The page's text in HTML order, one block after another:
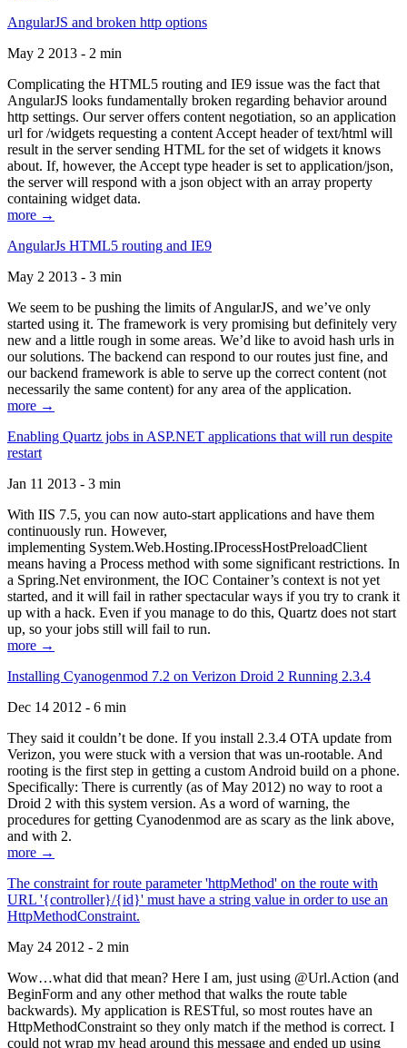
AngularJS and broken http options
May 2 2013 - 2 min
Complicating the HTML5 routing and IE9 issue was the fact that
AngularJS looks fundamentally broken regarding behavior around
http settings. Our server offers content negotiation, so an application
url for /widgets requesting a content Accept header of text/html will
result in the server sending HTML for the set of widgets it knows
about. If, however, the Accept type header is set to application/json,
the server will respond with a json object with an array property
containing widget data.
more →
AngularJs HTML5 routing and IE9
May 2 2013 - 3 min
We seem to be pushing the limits of AngularJS, and we’ve only
started using it. The framework is very promising but definitely very
new and a little rough in some areas. We’d like to avoid hash urls in
our solutions. The backend can respond to our routes just fine, and
our backend framework is able to serve up the correct content (not
necessarily the same content) for any area of the application.
more →
Enabling Quartz jobs in ASP.NET applications that will run despite
restart
Jan 11 2013 - 3 min
With IIS 7.5, you can now auto-start applications and have them
continuously run. However,
implementing System.Web.Hosting.IProcessHostPreloadClient
means having a Process method with some significant restrictions. In
a Spring.Net environment, the IOC Container’s context is not yet
started, and it will fail in rather spectacular ways if you try to crank it
up with a hack. Even if you manage to do this, Quartz does not start
up, so your jobs still will fail to run.
more →
Installing Cyanogenmod 7.2 on Verizon Droid 2 Running 2.3.4
Dec 14 2012 - 6 min
They said it couldn’t be done. If you install 2.3.4 OTA update from
Verizon, you were stuck with a version that was un-rootable. And
rooting is the first step in getting a custom Android build on a phone.
Specifically: There is currently (as of May 2012) no way to root a
Droid 2 with this system version. As a word of warning, the
procedures for getting Cyanodenmod are as scary as the link above,
and with 2.
more →
The constraint for route parameter 'httpMethod' on the route with
URL '{controller}/{id}' must have a string value in order to use an
HttpMethodConstraint.
May 24 2012 - 2 min
Wow…what did that mean? Here I am, just using @Url.Action (and
BeginForm and any other method that walks the route table
backwards). My application is RESTful, so most routes have an
HttpMethodConstraint so they only match if the method is correct. I
could not wrap my head around this message and ended up using